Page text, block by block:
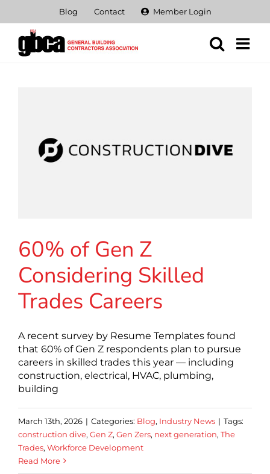
content
Blog Contact Member Login
60% of Gen Z
Considering Skilled
Trades Careers
A recent survey by Resume Templates found
that 60% of Gen Z respondents plan to pursue
careers in skilled trades this year — including
construction, electrical, HVAC, plumbing,
building
March 13th, 2026 | Categories: Blog, Industry News | Tags:
construction dive, Gen Z, Gen Zers, next generation, The
Trades, Workforce Development
Read More